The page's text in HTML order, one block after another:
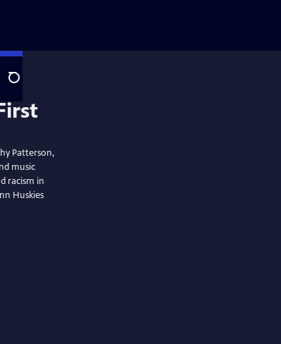
Search
Patterson,
music
racism in
Huskies